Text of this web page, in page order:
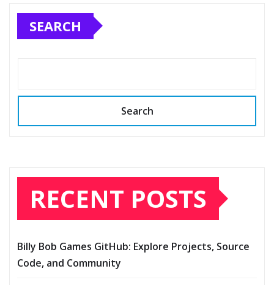
SEARCH
Search
RECENT POSTS
Billy Bob Games GitHub: Explore Projects, Source
Code, and Community